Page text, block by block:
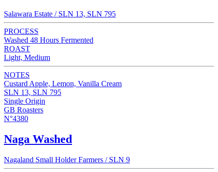
Salawara Estate / SLN 13, SLN 795
PROCESS
Washed 48 Hours Fermented
ROAST
Light, Medium
NOTES
Custard Apple, Lemon, Vanilla Cream
SLN 13, SLN 795
Single Origin
GB Roasters
N°4380
Naga Washed
Nagaland Small Holder Farmers / SLN 9